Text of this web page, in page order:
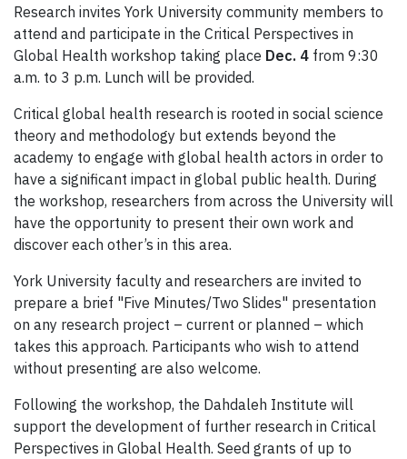
Research invites York University community members to
attend and participate in the Critical Perspectives in
Global Health workshop taking place Dec. 4 from 9:30
a.m. to 3 p.m. Lunch will be provided.
Critical global health research is rooted in social science
theory and methodology but extends beyond the
academy to engage with global health actors in order to
have a significant impact in global public health. During
the workshop, researchers from across the University will
have the opportunity to present their own work and
discover each other’s in this area.
York University faculty and researchers are invited to
prepare a brief "Five Minutes/Two Slides" presentation
on any research project – current or planned – which
takes this approach. Participants who wish to attend
without presenting are also welcome.
Following the workshop, the Dahdaleh Institute will
support the development of further research in Critical
Perspectives in Global Health. Seed grants of up to